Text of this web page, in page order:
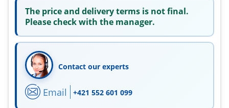
The price and delivery terms is not final.
Please check with the manager.
Contact our experts
Email +421 552 601 099